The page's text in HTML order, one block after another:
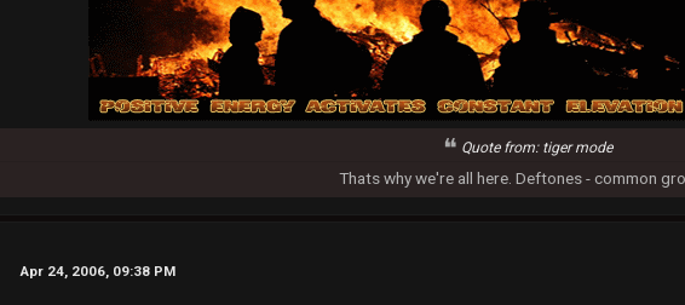
Quote from: tiger mode
Thats why we're all here. Deftones - common
Apr 24, 2006, 09:38 PM